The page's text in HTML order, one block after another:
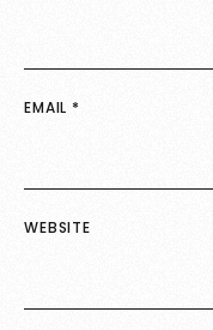
EMAIL *
WEBSITE